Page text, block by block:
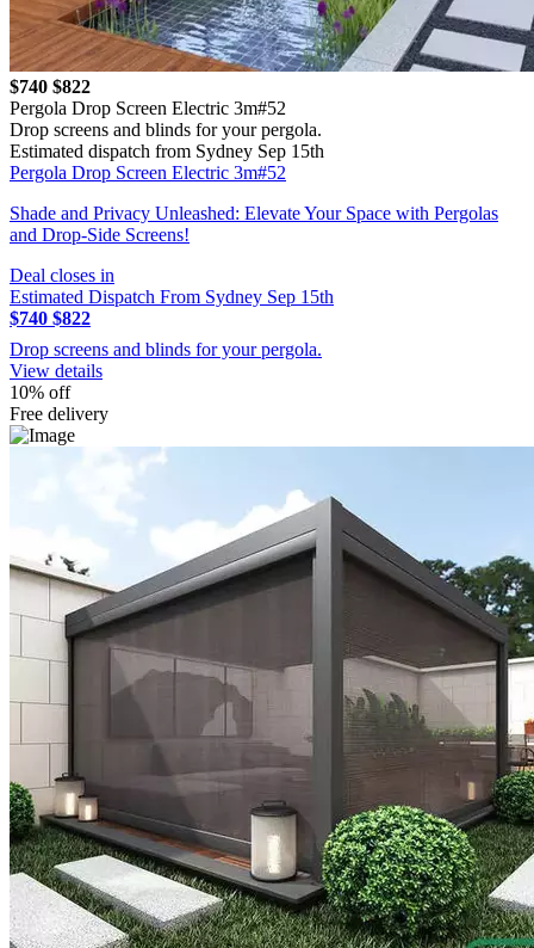
$740 $822
Pergola Drop Screen Electric 3m#52
Drop screens and blinds for your pergola.
Estimated dispatch from Sydney Sep 15th
Pergola Drop Screen Electric 3m#52
Shade and Privacy Unleashed: Elevate Your Space with Pergolas
and Drop-Side Screens!
Deal closes in
Estimated Dispatch From Sydney Sep 15th
$740 $822
Drop screens and blinds for your pergola.
View details
10% off
Free delivery